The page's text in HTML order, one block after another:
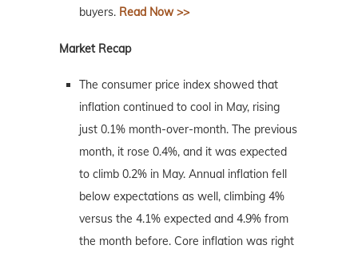
buyers. Read Now >>
Market Recap
The consumer price index showed that
inflation continued to cool in May, rising
just 0.1% month-over-month. The previous
month, it rose 0.4%, and it was expected
to climb 0.2% in May. Annual inflation fell
below expectations as well, climbing 4%
versus the 4.1% expected and 4.9% from
the month before. Core inflation was right